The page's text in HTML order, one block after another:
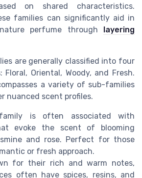
on shared characteristics.
families can significantly aid in
perfume through
layering
are generally classified into four
Floral, Oriental, Woody, and Fresh.
a variety of sub-families
nuanced scent profiles.
is often associated with
evoke the scent of blooming
and rose. Perfect for those
or fresh approach.
for their rich and warm notes,
often have spices, resins, and